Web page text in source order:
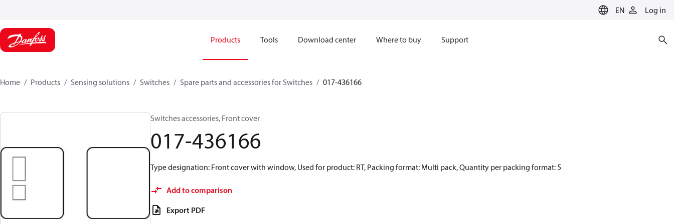
EN Log in
Products Tools Download center Where to buy Support
Home Products Sensing solutions Switches Spare parts and accessories for Switches 017-436166
Switches accessories, Front cover
017-436166
Type designation: Front cover with window, Used for product: RT, Packing format: Multi pack, Quantity per packing format: 5
Add to comparison
Export PDF